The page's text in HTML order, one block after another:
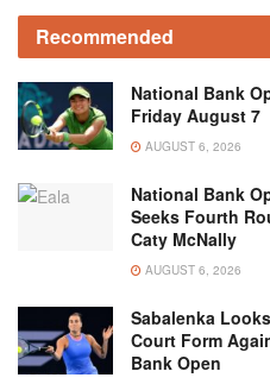
Recommended
National Bank
Friday August 7
AUGUST 6, 2026
National Bank
Seeks Fourth
Caty McNally
AUGUST 6, 2026
Sabalenka
Court Form
Bank Open